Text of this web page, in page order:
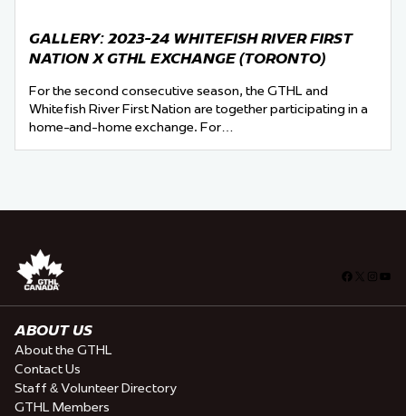
GALLERY: 2023-24 WHITEFISH RIVER FIRST
NATION X GTHL EXCHANGE (TORONTO)
For the second consecutive season, the GTHL and
Whitefish River First Nation are together participating in a
home-and-home exchange. For…
Facebook
ABOUT US
About the GTHL
Contact Us
Staff & Volunteer Directory
GTHL Members